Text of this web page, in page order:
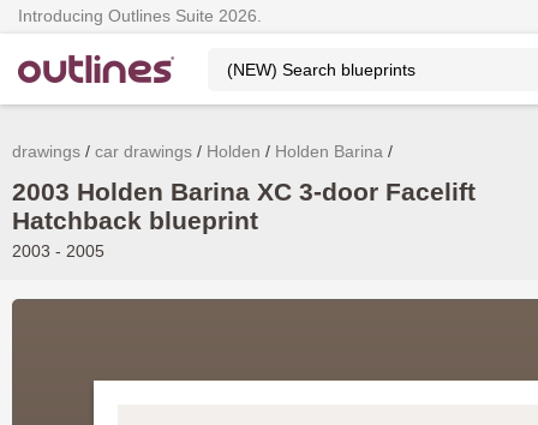
Introducing Outlines Suite 2026.
drawings car drawings Holden Holden Barina
2003 Holden Barina XC 3-door Facelift
Hatchback blueprint
2003 - 2005